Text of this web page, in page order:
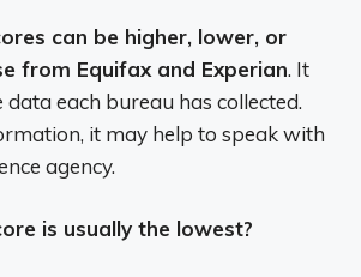
can be higher, lower, or
from Equifax and Experian. It
data each bureau has collected.
it may help to speak with
agency.
is usually the lowest?